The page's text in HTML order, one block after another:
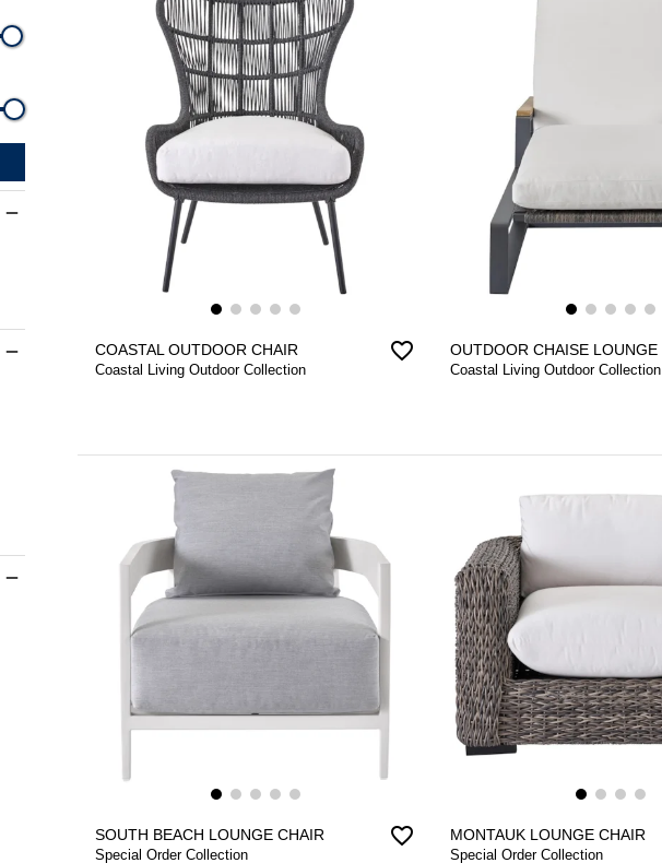
remove
remove
remove
COASTAL OUTDOOR CHAIR
Coastal Living Outdoor Collection
favorite_border OUTDOOR CHAISE LOUNGE
Coastal Living Outdoor Collection
SOUTH BEACH LOUNGE CHAIR
Special Order Collection
favorite_border MONTAUK LOUNGE CHAIR
Special Order Collection